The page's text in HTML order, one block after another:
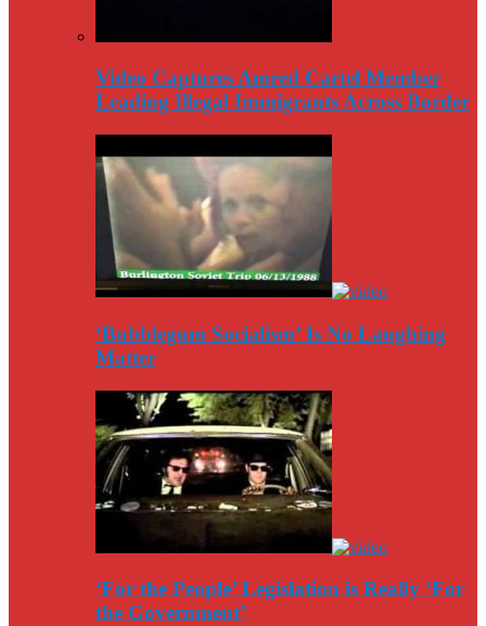
Video Captures Amred Cartel Member
Leading Illegal Immigrants Across Border
‘Bubblegum Socialism’ Is No Laughing
Matter
‘For the People’ Legislation is Really ‘For
the Government’